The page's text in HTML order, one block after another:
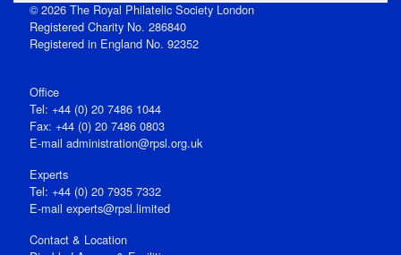
© 2026 The Royal Philatelic Society London
Registered Charity No. 286840
Registered in England No. 92352
Office
Tel: +44 (0) 20 7486 1044
Fax: +44 (0) 20 7486 0803
E‑mail administration@rpsl.org.uk
Experts
Tel: +44 (0) 20 7935 7332
E-mail experts@rpsl.limited
Contact & Location